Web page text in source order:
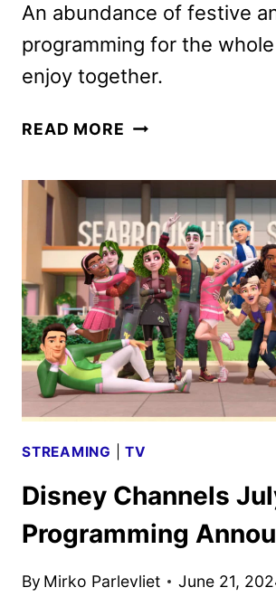
An abundance of festive
programming for the
enjoy together.
READ MORE MONSTOBER
JR.
TRICK
OR
TREATS
PROGRAMMING
ANNOUNCED
STREAMING |TV
Disney Channels
Programming
By Mirko Parlevliet June 21,